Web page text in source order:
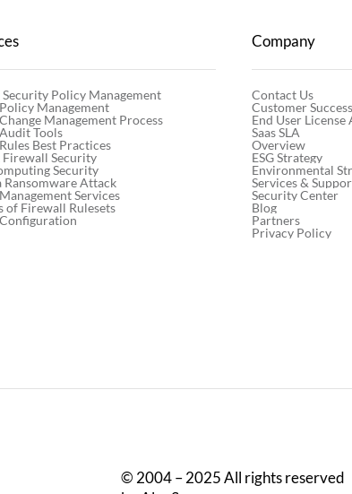
Management: Best Practices
for 2024
© 2004 – 2025 All rights reserved
Policy Management
Management
Management Process
Tools
Best Practices
Security
Security
Ransomware Attack
Services
of Firewall Rulesets
Company
Contact Us
Customer
End User License
Saas SLA
Overview
ESG Strategy
Environmental
Services &
Security Center
Blog
Partners
Privacy Policy